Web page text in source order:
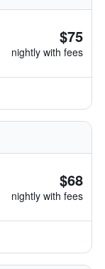
$75
nightly with fees
$68
nightly with fees